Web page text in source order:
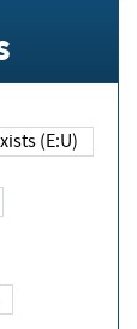
exists (E:U)